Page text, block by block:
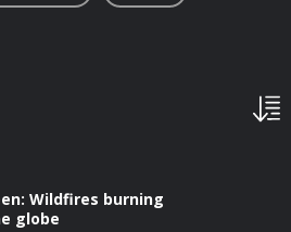
Wildfires burning
globe